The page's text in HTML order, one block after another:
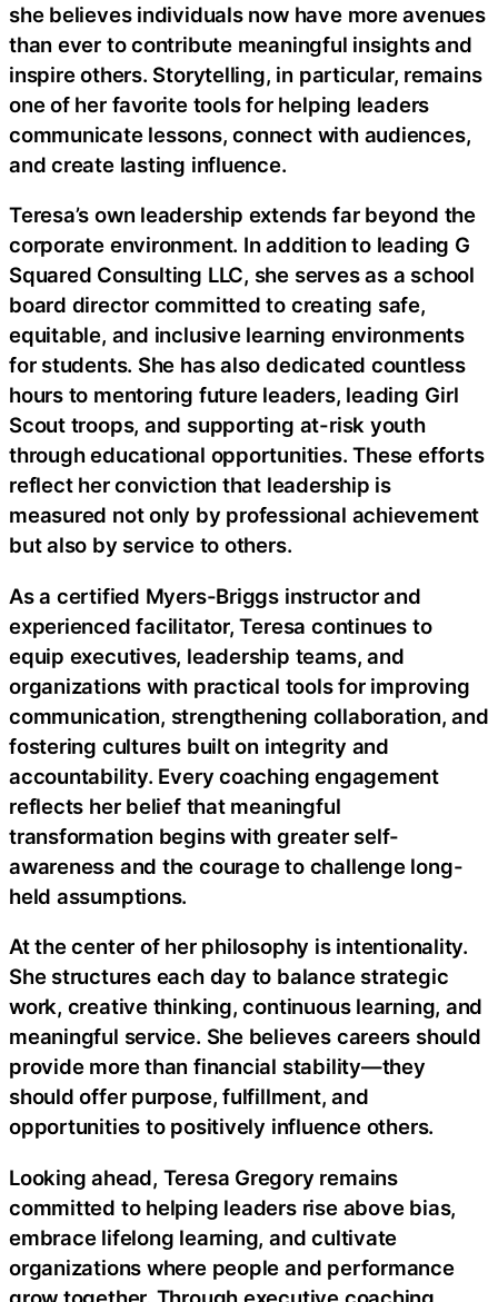
she believes individuals now have more avenues
than ever to contribute meaningful insights and
inspire others. Storytelling, in particular, remains
one of her favorite tools for helping leaders
communicate lessons, connect with audiences,
and create lasting influence.
Teresa’s own leadership extends far beyond the
corporate environment. In addition to leading G
Squared Consulting LLC, she serves as a school
board director committed to creating safe,
equitable, and inclusive learning environments
for students. She has also dedicated countless
hours to mentoring future leaders, leading Girl
Scout troops, and supporting at-risk youth
through educational opportunities. These efforts
reflect her conviction that leadership is
measured not only by professional achievement
but also by service to others.
As a certified Myers-Briggs instructor and
experienced facilitator, Teresa continues to
equip executives, leadership teams, and
organizations with practical tools for improving
communication, strengthening collaboration, and
fostering cultures built on integrity and
accountability. Every coaching engagement
reflects her belief that meaningful
transformation begins with greater self-
awareness and the courage to challenge long-
held assumptions.
At the center of her philosophy is intentionality.
She structures each day to balance strategic
work, creative thinking, continuous learning, and
meaningful service. She believes careers should
provide more than financial stability—they
should offer purpose, fulfillment, and
opportunities to positively influence others.
Looking ahead, Teresa Gregory remains
committed to helping leaders rise above bias,
embrace lifelong learning, and cultivate
organizations where people and performance